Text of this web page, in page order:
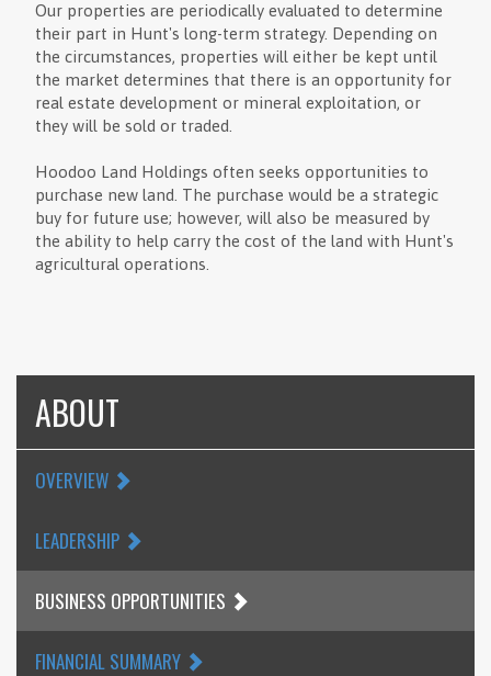
Our properties are periodically evaluated to determine
their part in Hunt's long-term strategy. Depending on
the circumstances, properties will either be kept until
the market determines that there is an opportunity for
real estate development or mineral exploitation, or
they will be sold or traded.
Hoodoo Land Holdings often seeks opportunities to
purchase new land. The purchase would be a strategic
buy for future use; however, will also be measured by
the ability to help carry the cost of the land with Hunt's
agricultural operations.
ABOUT
OVERVIEW
LEADERSHIP
BUSINESS OPPORTUNITIES
FINANCIAL SUMMARY